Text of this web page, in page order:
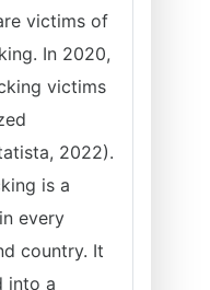
victims of
In 2020,
victims
2022).
is a
every
country. It
into a